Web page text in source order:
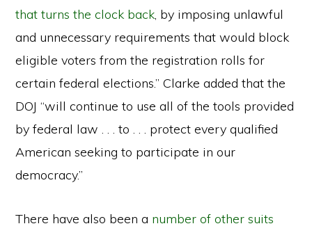
that turns the clock back, by imposing unlawful
and unnecessary requirements that would block
eligible voters from the registration rolls for
certain federal elections.” Clarke added that the
DOJ “will continue to use all of the tools provided
by federal law . . . to . . . protect every qualified
American seeking to participate in our
democracy.”
There have also been a number of other suits